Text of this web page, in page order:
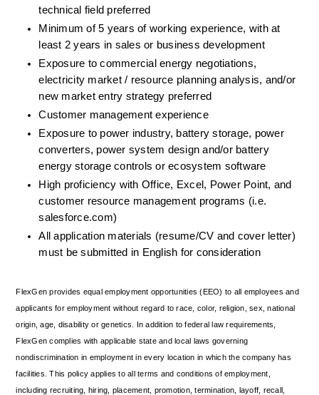
technical field preferred
Minimum of 5 years of working experience, with at
least 2 years in sales or business development
Exposure to commercial energy negotiations,
electricity market / resource planning analysis, and/or
new market entry strategy preferred
Customer management experience
Exposure to power industry, battery storage, power
converters, power system design and/or battery
energy storage controls or ecosystem software
High proficiency with Office, Excel, Power Point, and
customer resource management programs (i.e.
salesforce.com)
All application materials (resume/CV and cover letter)
must be submitted in English for consideration
FlexGen provides equal employment opportunities (EEO) to all employees and
applicants for employment without regard to race, color, religion, sex, national
origin, age, disability or genetics. In addition to federal law requirements,
FlexGen complies with applicable state and local laws governing
nondiscrimination in employment in every location in which the company has
facilities. This policy applies to all terms and conditions of employment,
including recruiting, hiring, placement, promotion, termination, layoff, recall,